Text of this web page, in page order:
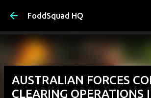
FoddSquad HQ
AUSTRALIAN FORCES
CLEARING OPERATIONS